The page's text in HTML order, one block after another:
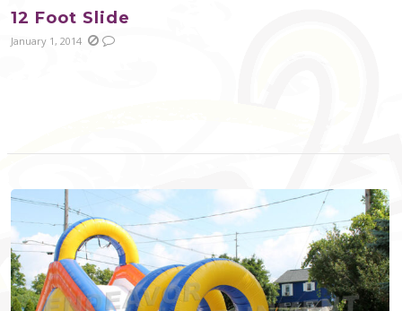
12 Foot Slide
January 1, 2014